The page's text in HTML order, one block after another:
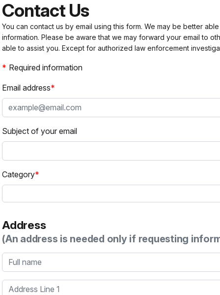
Contact Us
You can contact us by email using this form. We may be better
information. Please be aware that we may forward your email to
able to assist you. Except for authorized law enforcement
Required information
Email address
Subject of your email
Category
Address
(An address is needed only if requesting
Full name
Address Line 1